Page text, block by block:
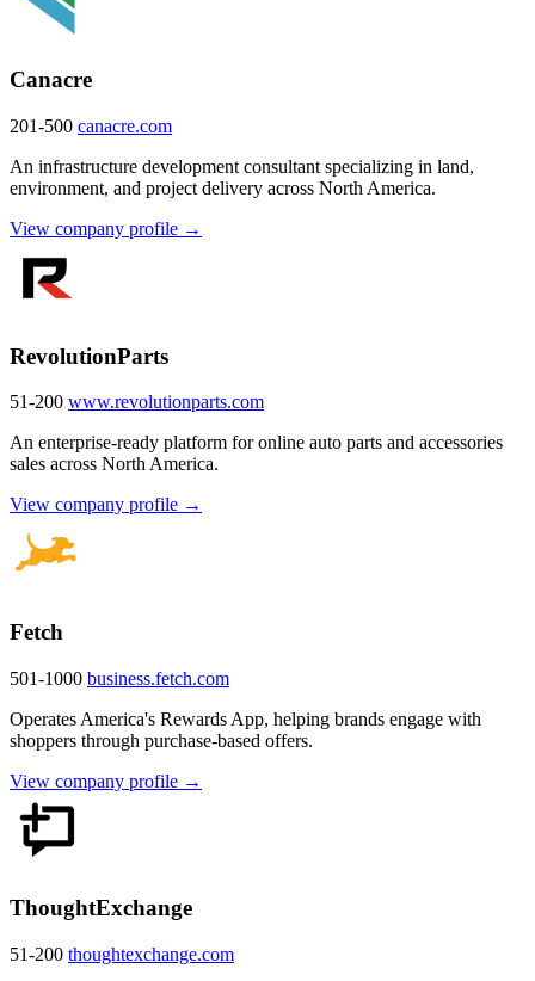
Canacre
201-500 canacre.com
An infrastructure development consultant specializing in land,
environment, and project delivery across North America.
View company profile →
RevolutionParts
51-200 www.revolutionparts.com
An enterprise-ready platform for online auto parts and accessories
sales across North America.
View company profile →
Fetch
501-1000 business.fetch.com
Operates America's Rewards App, helping brands engage with
shoppers through purchase-based offers.
View company profile →
ThoughtExchange
51-200 thoughtexchange.com